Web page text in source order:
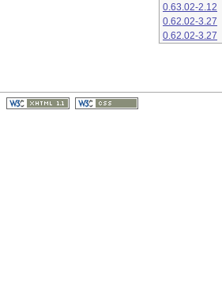
0.63.02-2.12
0.62.02-3.27
0.62.02-3.27